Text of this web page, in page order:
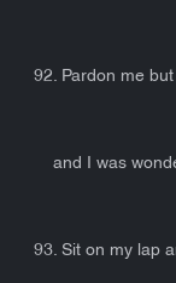
92. Pardon me but
and I was
93. Sit on my lap